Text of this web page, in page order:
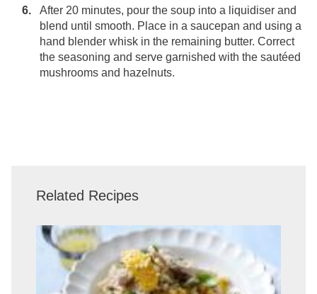
After 20 minutes, pour the soup into a liquidiser and
blend until smooth. Place in a saucepan and using a
hand blender whisk in the remaining butter. Correct
the seasoning and serve garnished with the sautéed
mushrooms and hazelnuts.
Related Recipes